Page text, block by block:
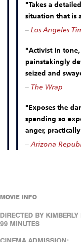
"Takes a
situation that is
– Los Angeles
"Activist in
painstakingly
seized and
– The Wrap
"Exposes the
spending so
anger,
–Arizona
MOVIE INFO
DIRECTED BY KIMBERLY
99 MINUTES